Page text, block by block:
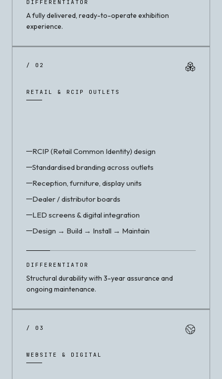
DIFFERENTIATOR
A fully delivered, ready-to-operate exhibition
experience.
/ 02
RETAIL & RCIP OUTLETS
RCIP (Retail Common Identity) design
Standardised branding across outlets
Reception, furniture, display units
Dealer / distributor boards
LED screens & digital integration
Design → Build → Install → Maintain
DIFFERENTIATOR
Structural durability with 3-year assurance and
ongoing maintenance.
/ 03
WEBSITE & DIGITAL